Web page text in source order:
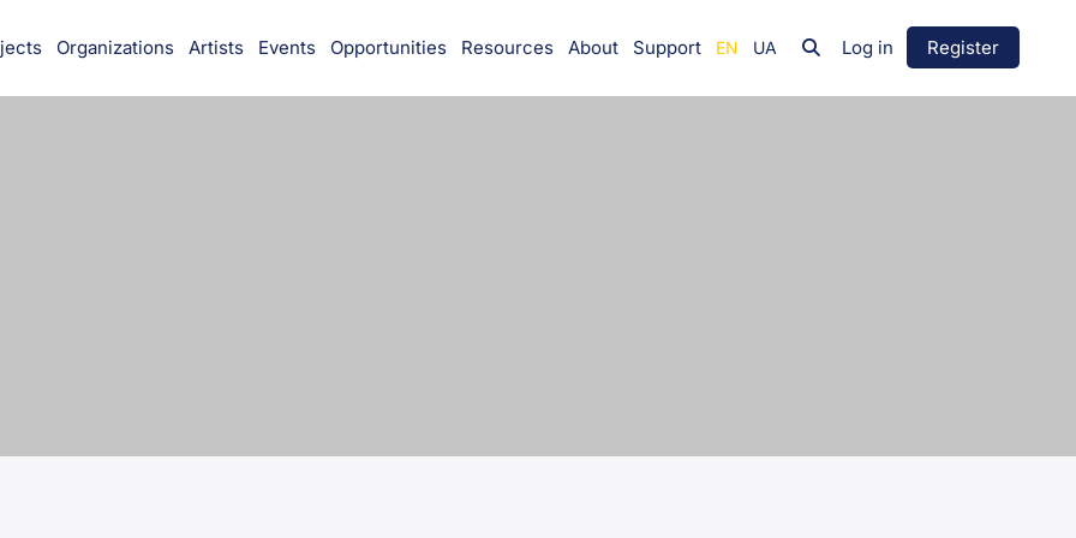
Organizations Artists Events Opportunities Resources About Support Log in Register